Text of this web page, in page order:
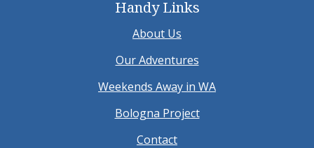
Handy Links
About Us
Our Adventures
Weekends Away in WA
Bologna Project
Contact